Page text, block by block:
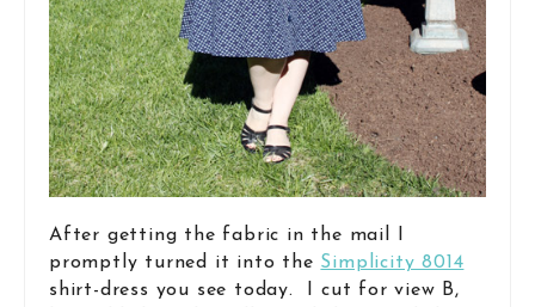
After getting the fabric in the mail I
promptly turned it into the Simplicity 8014
shirt-dress you see today. I cut for view B,